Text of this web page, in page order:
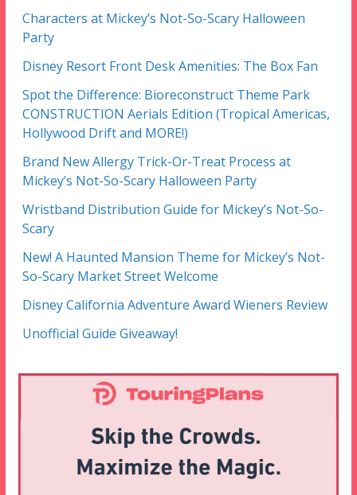
Characters at Mickey’s Not-So-Scary Halloween
Party
Disney Resort Front Desk Amenities: The Box Fan
Spot the Difference: Bioreconstruct Theme Park
CONSTRUCTION Aerials Edition (Tropical Americas,
Hollywood Drift and MORE!)
Brand New Allergy Trick-Or-Treat Process at
Mickey’s Not-So-Scary Halloween Party
Wristband Distribution Guide for Mickey’s Not-So-
Scary
New! A Haunted Mansion Theme for Mickey’s Not-
So-Scary Market Street Welcome
Disney California Adventure Award Wieners Review
Unofficial Guide Giveaway!